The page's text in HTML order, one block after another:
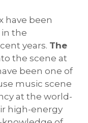
have been
the
years. The
the scene at
been one of
music scene
at the world-
high-energy